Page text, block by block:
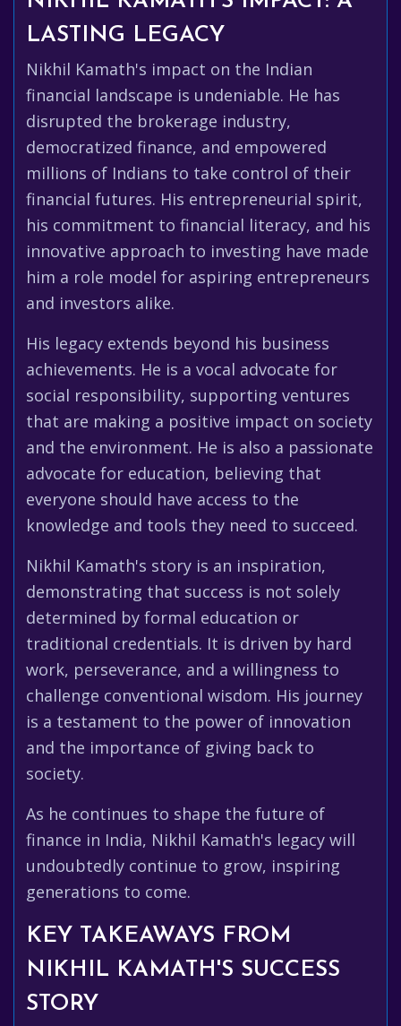
LASTING LEGACY
Nikhil Kamath's impact on the Indian
financial landscape is undeniable. He has
disrupted the brokerage industry,
democratized finance, and empowered
millions of Indians to take control of their
financial futures. His entrepreneurial spirit,
his commitment to financial literacy, and his
innovative approach to investing have made
him a role model for aspiring entrepreneurs
and investors alike.
His legacy extends beyond his business
achievements. He is a vocal advocate for
social responsibility, supporting ventures
that are making a positive impact on society
and the environment. He is also a passionate
advocate for education, believing that
everyone should have access to the
knowledge and tools they need to succeed.
Nikhil Kamath's story is an inspiration,
demonstrating that success is not solely
determined by formal education or
traditional credentials. It is driven by hard
work, perseverance, and a willingness to
challenge conventional wisdom. His journey
is a testament to the power of innovation
and the importance of giving back to
society.
As he continues to shape the future of
finance in India, Nikhil Kamath's legacy will
undoubtedly continue to grow, inspiring
generations to come.
KEY TAKEAWAYS FROM
NIKHIL KAMATH'S SUCCESS
STORY